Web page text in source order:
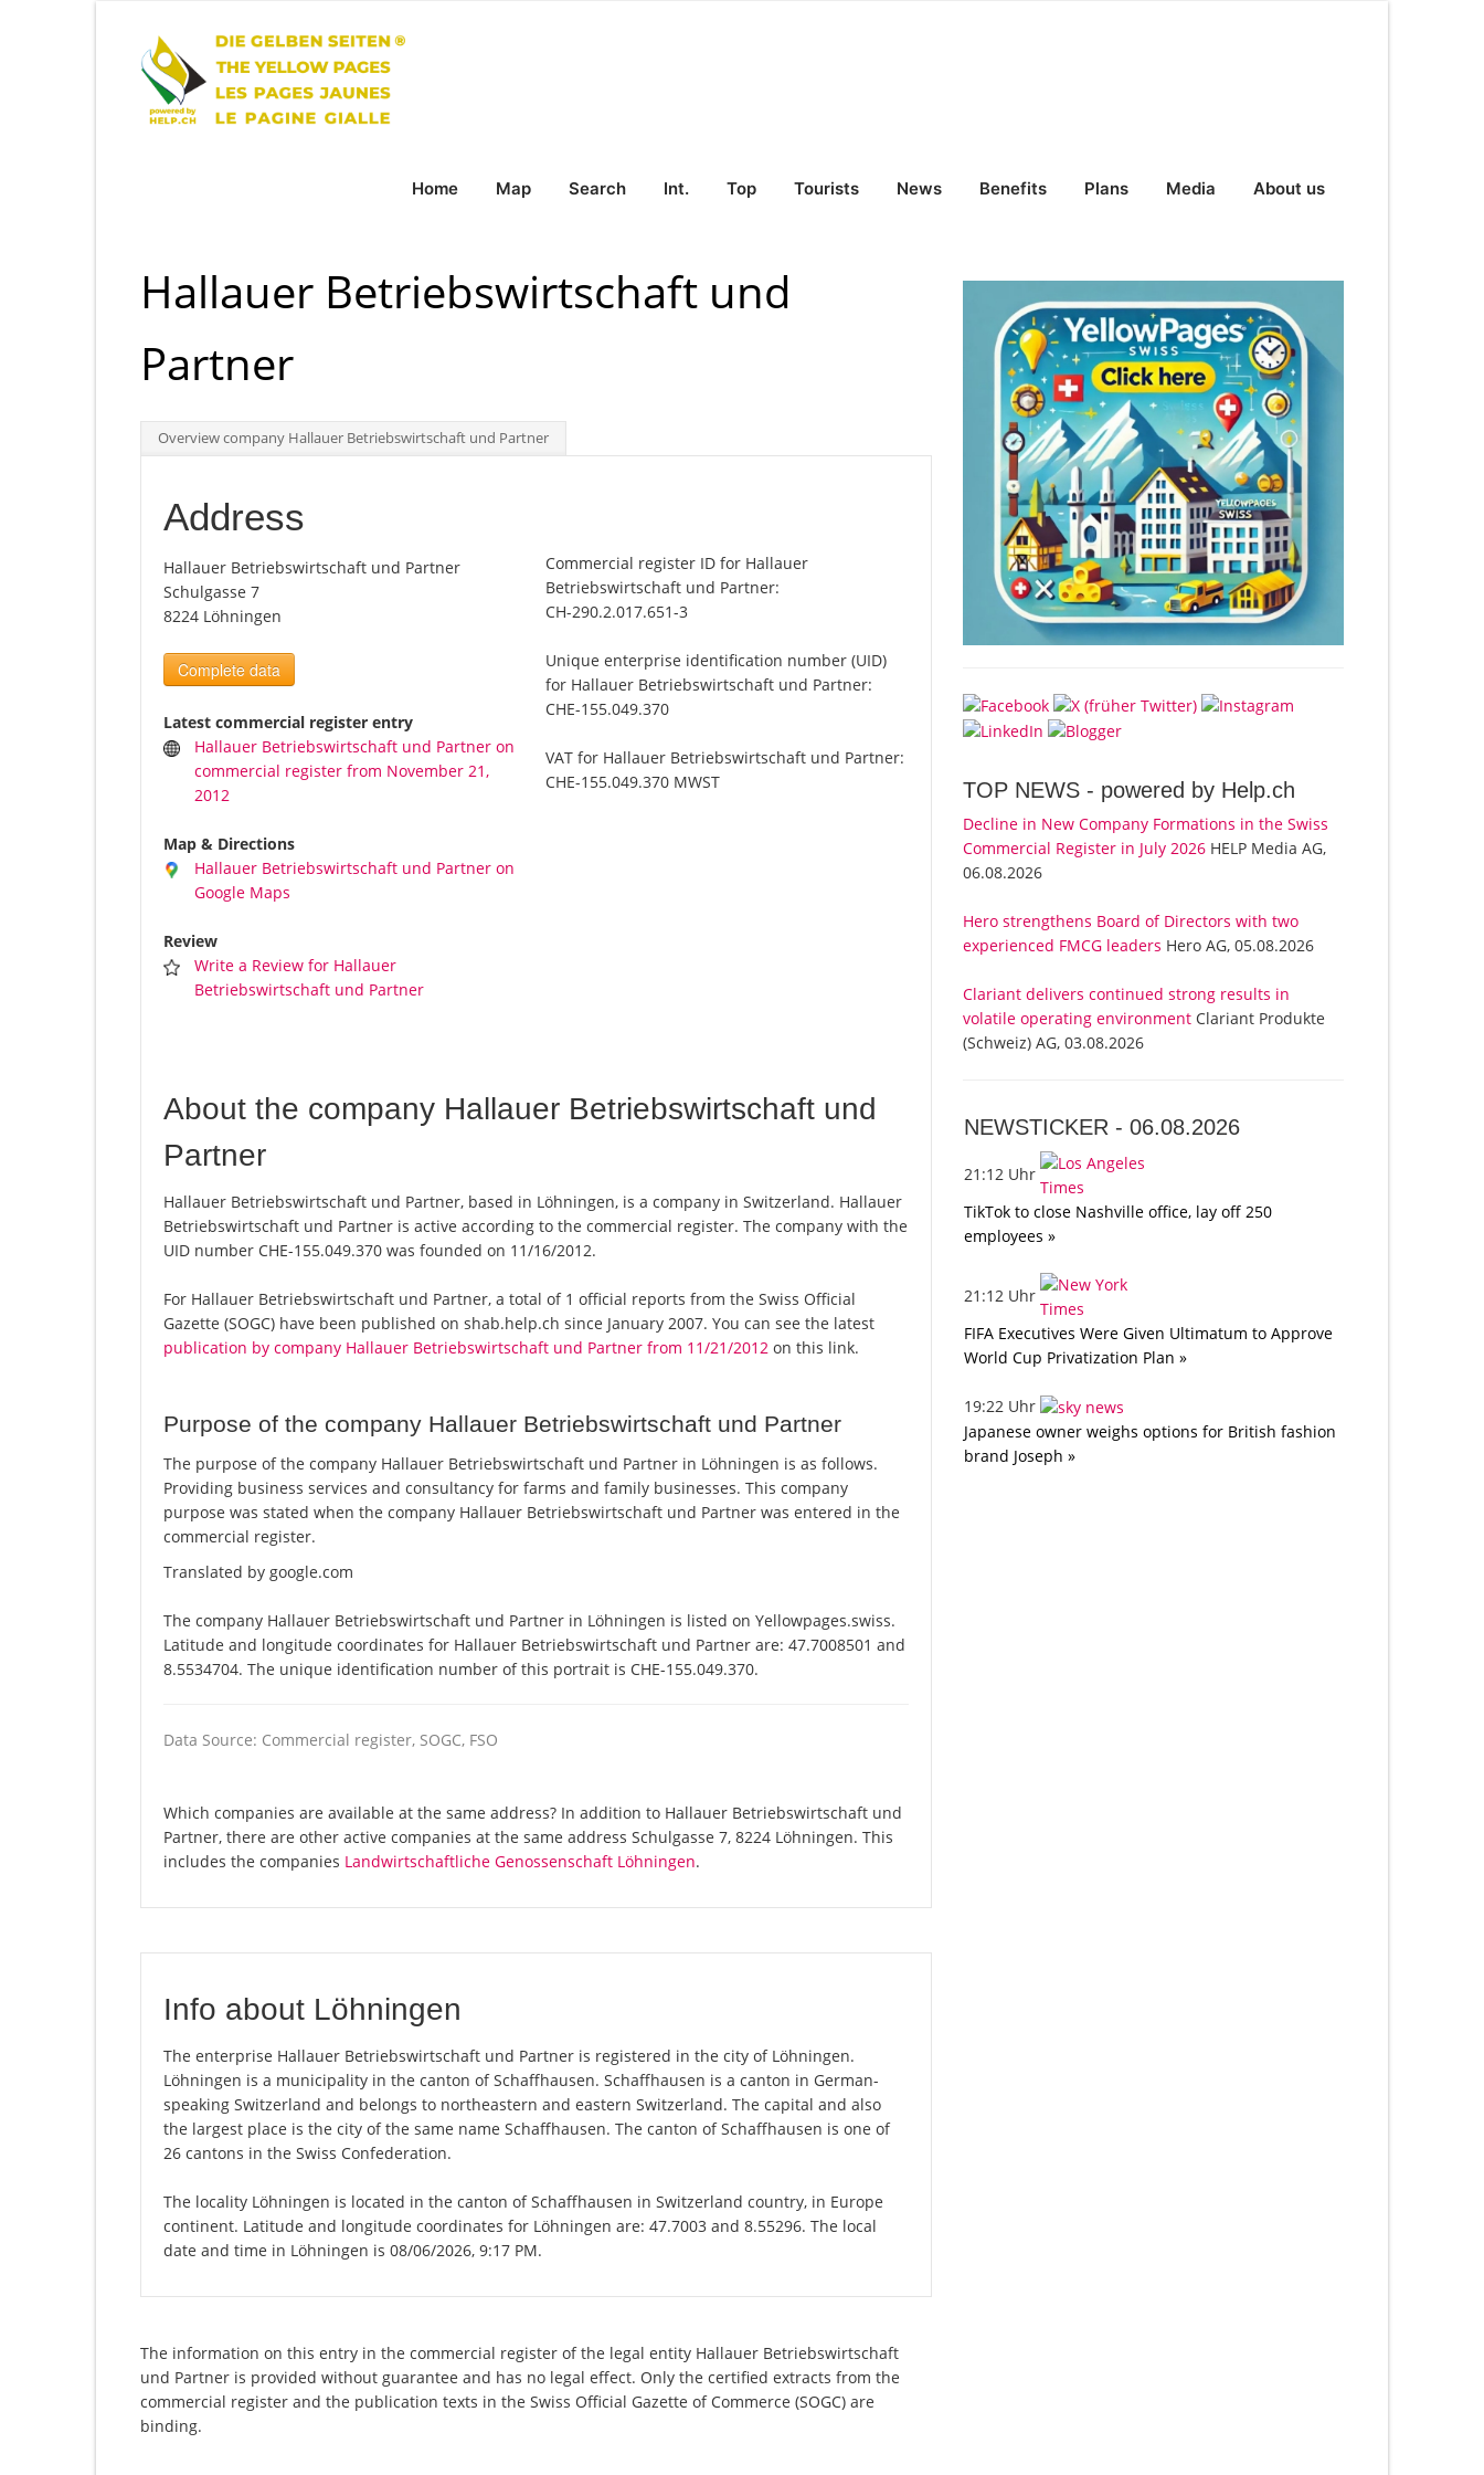
Home Map Search Int. Top Tourists News Benefits Plans Media About us
Hallauer Betriebswirtschaft und
Partner
Overview company Hallauer Betriebswirtschaft und Partner
Address
Hallauer Betriebswirtschaft und Partner
Schulgasse 7
8224 Löhningen
Complete data
Latest commercial register entry
Hallauer Betriebswirtschaft und Partner on
commercial register from November 21,
2012
Map & Directions
Hallauer Betriebswirtschaft und Partner on
Google Maps
Review
Write a Review for Hallauer
Betriebswirtschaft und Partner
Commercial register ID for Hallauer
Betriebswirtschaft und Partner:
CH-290.2.017.651-3
Unique enterprise identification number (UID)
for Hallauer Betriebswirtschaft und Partner:
CHE-155.049.370
VAT for Hallauer Betriebswirtschaft und Partner:
CHE-155.049.370 MWST
About the company Hallauer Betriebswirtschaft und
Partner
Hallauer Betriebswirtschaft und Partner, based in Löhningen, is a company in Switzerland. Hallauer
Betriebswirtschaft und Partner is active according to the commercial register. The company with the
UID number CHE-155.049.370 was founded on 11/16/2012.
For Hallauer Betriebswirtschaft und Partner, a total of 1 official reports from the Swiss Official
Gazette (SOGC) have been published on shab.help.ch since January 2007. You can see the latest
publication by company Hallauer Betriebswirtschaft und Partner from 11/21/2012 on this link.
Purpose of the company Hallauer Betriebswirtschaft und Partner
The purpose of the company Hallauer Betriebswirtschaft und Partner in Löhningen is as follows.
Providing business services and consultancy for farms and family businesses. This company
purpose was stated when the company Hallauer Betriebswirtschaft und Partner was entered in the
commercial register.
Translated by google.com
The company Hallauer Betriebswirtschaft und Partner in Löhningen is listed on Yellowpages.swiss.
Latitude and longitude coordinates for Hallauer Betriebswirtschaft und Partner are: 47.7008501 and
8.5534704. The unique identification number of this portrait is CHE-155.049.370.
Data Source: Commercial register, SOGC, FSO
Which companies are available at the same address? In addition to Hallauer Betriebswirtschaft und
Partner, there are other active companies at the same address Schulgasse 7, 8224 Löhningen. This
includes the companies Landwirtschaftliche Genossenschaft Löhningen.
Info about Löhningen
The enterprise Hallauer Betriebswirtschaft und Partner is registered in the city of Löhningen.
Löhningen is a municipality in the canton of Schaffhausen. Schaffhausen is a canton in German-
speaking Switzerland and belongs to northeastern and eastern Switzerland. The capital and also
the largest place is the city of the same name Schaffhausen. The canton of Schaffhausen is one of
26 cantons in the Swiss Confederation.
The locality Löhningen is located in the canton of Schaffhausen in Switzerland country, in Europe
continent. Latitude and longitude coordinates for Löhningen are: 47.7003 and 8.55296. The local
date and time in Löhningen is 08/06/2026, 9:17 PM.
The information on this entry in the commercial register of the legal entity Hallauer Betriebswirtschaft
und Partner is provided without guarantee and has no legal effect. Only the certified extracts from the
commercial register and the publication texts in the Swiss Official Gazette of Commerce (SOGC) are
binding.
TOP NEWS - powered by Help.ch
Decline in New Company Formations in the Swiss
Commercial Register in July 2026 HELP Media AG,
06.08.2026
Hero strengthens Board of Directors with two
experienced FMCG leaders Hero AG, 05.08.2026
Clariant delivers continued strong results in
volatile operating environment Clariant Produkte
(Schweiz) AG, 03.08.2026
NEWSTICKER -06.08.2026
21:12 Uhr
TikTok to close Nashville office, lay off 250
employees »
21:12 Uhr
FIFA Executives Were Given Ultimatum to Approve
World Cup Privatization Plan »
19:22 Uhr
Japanese owner weighs options for British fashion
brand Joseph »